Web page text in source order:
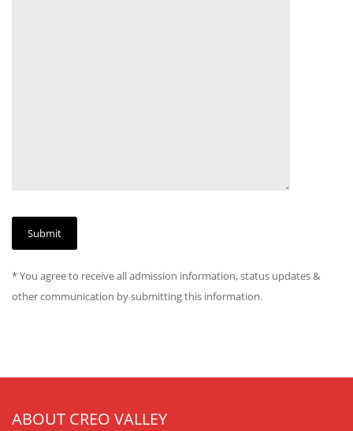
* You agree to receive all admission information, status updates &
other communication by submitting this information.
ABOUT CREO VALLEY